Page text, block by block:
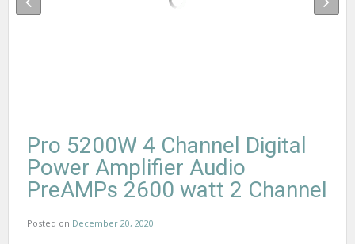
Pro 5200W 4 Channel Digital
Power Amplifier Audio
PreAMPs 2600 watt 2 Channel
Posted on December 20, 2020